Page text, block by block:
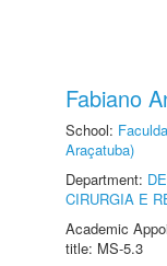
Fabiano
School:
Araçatuba)
Department:
CIRURGIA E
Academic
title: MS-5.3